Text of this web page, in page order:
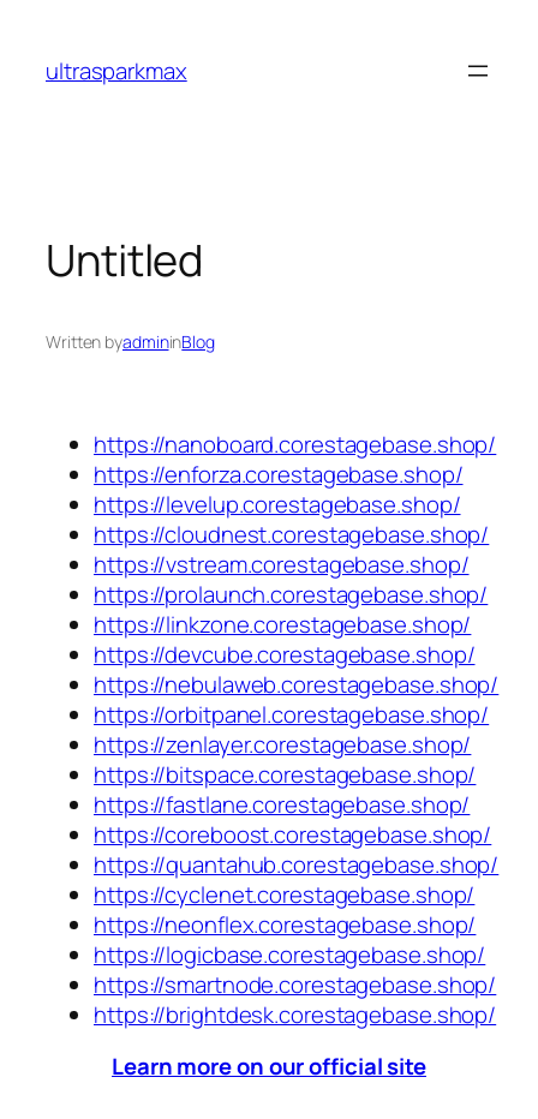
content
ultrasparkmax
Untitled
Written byadmininBlog
https://nanoboard.corestagebase.shop/
https://enforza.corestagebase.shop/
https://levelup.corestagebase.shop/
https://cloudnest.corestagebase.shop/
https://vstream.corestagebase.shop/
https://prolaunch.corestagebase.shop/
https://linkzone.corestagebase.shop/
https://devcube.corestagebase.shop/
https://nebulaweb.corestagebase.shop/
https://orbitpanel.corestagebase.shop/
https://zenlayer.corestagebase.shop/
https://bitspace.corestagebase.shop/
https://fastlane.corestagebase.shop/
https://coreboost.corestagebase.shop/
https://quantahub.corestagebase.shop/
https://cyclenet.corestagebase.shop/
https://neonflex.corestagebase.shop/
https://logicbase.corestagebase.shop/
https://smartnode.corestagebase.shop/
https://brightdesk.corestagebase.shop/
Learn more on our official site